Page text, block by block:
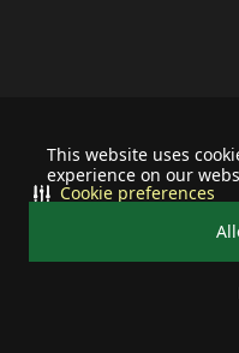
This website uses
experience on our
Cookie preferences